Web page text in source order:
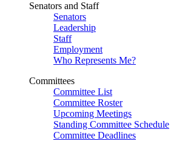
Senators and Staff
Senators
Leadership
Staff
Employment
Who Represents Me?
Committees
Committee List
Committee Roster
Upcoming Meetings
Standing Committee Schedule
Committee Deadlines